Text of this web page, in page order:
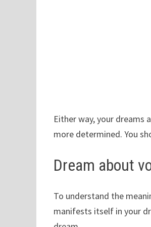
Either way, your dreams
more determined. You
Dream about
To understand the
manifests itself in your